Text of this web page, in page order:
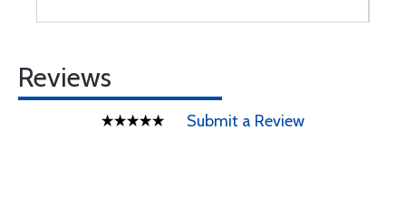
Reviews
Submit a Review